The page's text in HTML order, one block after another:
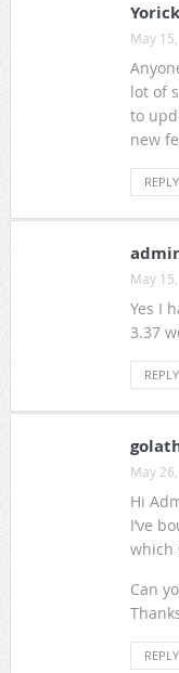
May
lot of
to
new
REPLY
May
Yes I
3.37
REPLY
May
Hi
I’ve
which
Can
REPLY